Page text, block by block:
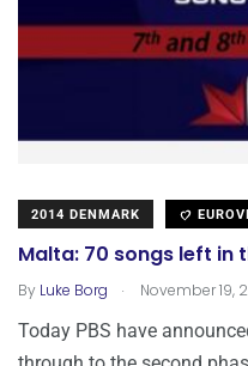
2014 DENMARK
Malta: 70 songs left in
By Luke Borg . November 19,
Today PBS have